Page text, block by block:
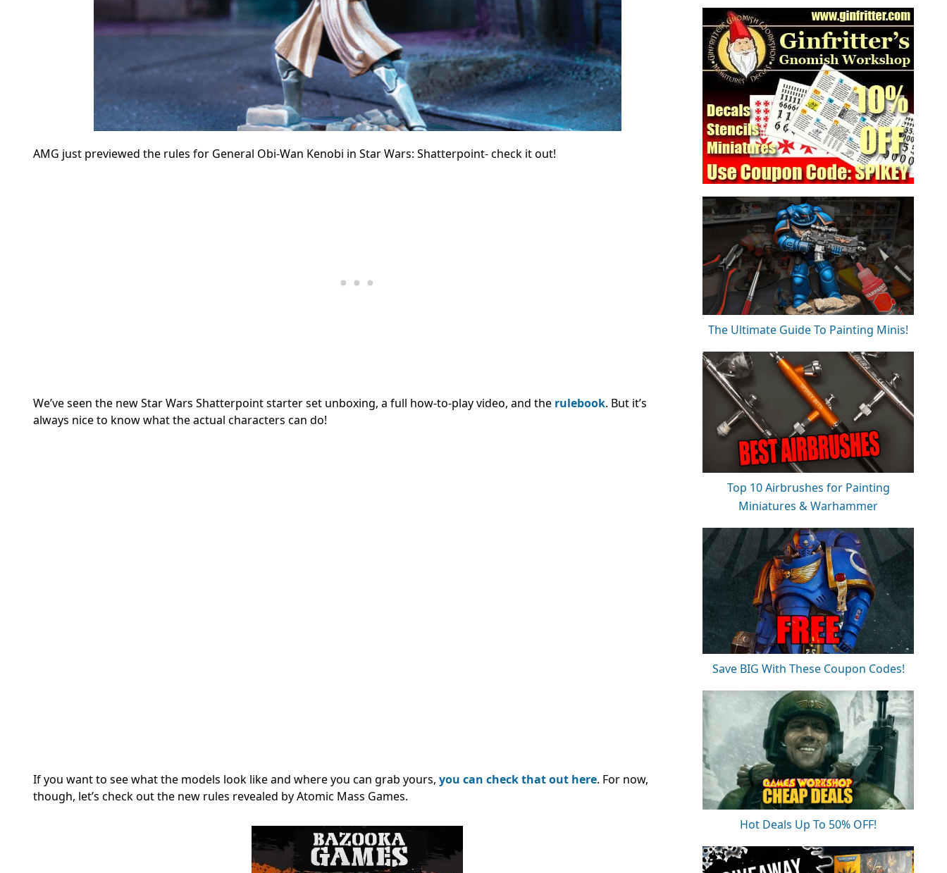
AMG just previewed the rules for General Obi-Wan Kenobi in Star Wars: Shatterpoint- check it out!
We’ve seen the new Star Wars Shatterpoint starter set unboxing, a full how-to-play video, and the rulebook. But it’s
always nice to know what the actual characters can do!
If you want to see what the models look like and where you can grab yours, you can check that out here. For now,
though, let’s check out the new rules revealed byAtomic Mass Games.
The Ultimate Guide To Painting Minis!
Top 10 Airbrushes for Painting
Miniatures & Warhammer
Save BIG With These Coupon Codes!
Hot Deals Up To 50% OFF!